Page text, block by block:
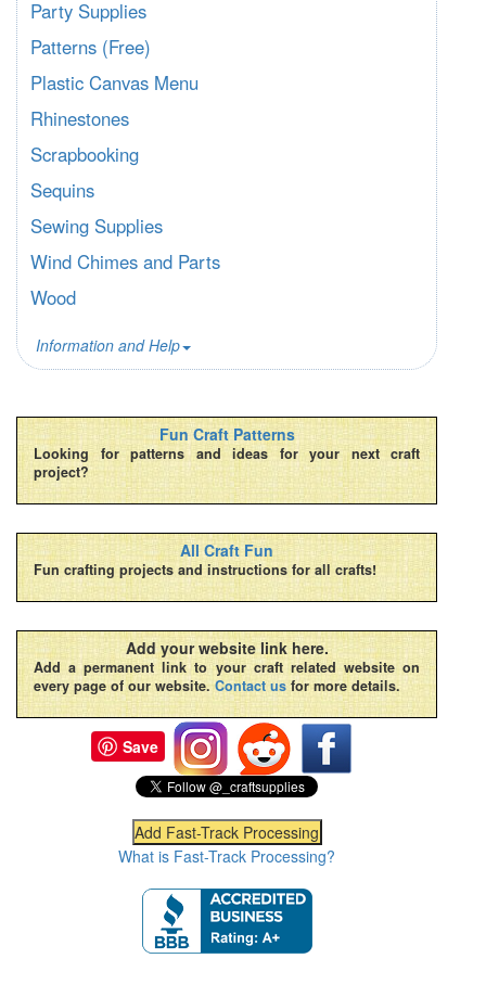
Party Supplies
Patterns (Free)
Plastic Canvas Menu
Rhinestones
Scrapbooking
Sequins
Sewing Supplies
Wind Chimes and Parts
Wood
Information and Help
Fun Craft Patterns
Looking for patterns and ideas for your next craft
project?
All Craft Fun
Fun crafting projects and instructions for all crafts!
Add your website link here.
Add a permanent link to your craft related website on
every page of our website. Contact us for more details.
Save
What is Fast-Track Processing?